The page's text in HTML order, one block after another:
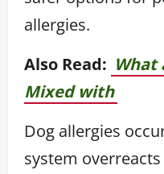
allergies.
Also Read: What
Mixed with
Dog allergies
system